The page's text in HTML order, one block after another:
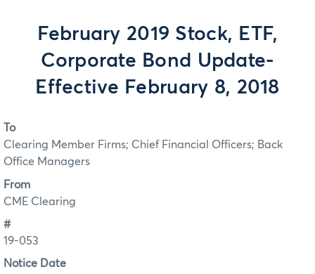
February 2019 Stock, ETF,
Corporate Bond Update-
Effective February 8, 2018
To
Clearing Member Firms; Chief Financial Officers; Back
Office Managers
From
CME Clearing
#
19-053
Notice Date